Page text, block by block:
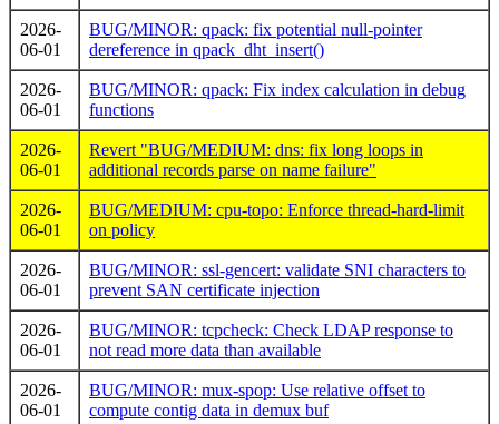
2026-
06-01
BUG/MINOR: qpack: fix potential null-pointer
dereference in qpack_dht_insert()
2026-
06-01
BUG/MINOR: qpack: Fix index calculation in debug
functions
2026-
06-01
Revert "BUG/MEDIUM: dns: fix long loops in
additional records parse on name failure"
2026-
06-01
BUG/MEDIUM: cpu-topo: Enforce thread-hard-limit
on policy
2026-
06-01
BUG/MINOR: ssl-gencert: validate SNI characters to
prevent SAN certificate injection
2026-
06-01
BUG/MINOR: tcpcheck: Check LDAP response to
not read more data than available
2026-
06-01
BUG/MINOR: mux-spop: Use relative offset to
compute contig data in demux buf